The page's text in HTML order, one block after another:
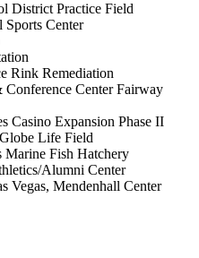
District Practice Field
Center
Rink Remediation
Center Fairway
Casino Expansion Phase II
Life Field
Marine Fish Hatchery
Alumni Center
Vegas, Mendenhall Center